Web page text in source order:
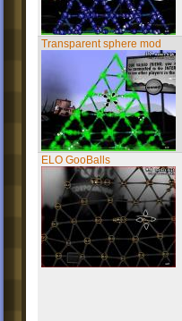
Transparent sphere mod
ELO GooBalls